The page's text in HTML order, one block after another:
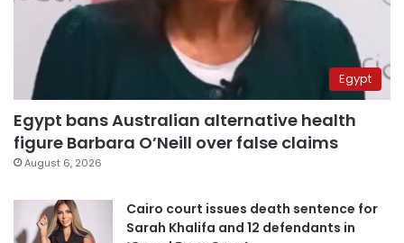
Egypt
Egypt bans Australian alternative health
figure Barbara O’Neill over false claims
August 6, 2026
Cairo court issues death sentence for
Sarah Khalifa and 12 defendants in